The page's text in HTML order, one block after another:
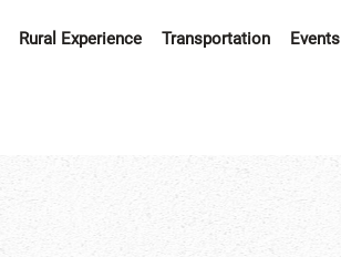
Rural Experience Transportation Events